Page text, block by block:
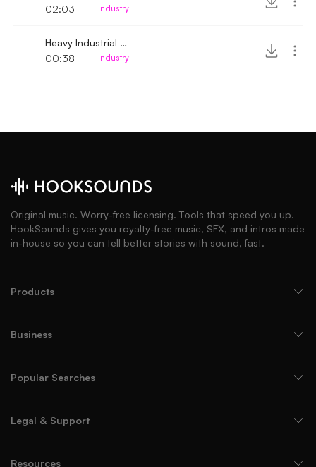
02:03
Industry
Heavy Industrial Motor Machine Noise
00:38
Industry
Original music. Worry-free licensing. Tools that speed you up.
HookSounds gives you royalty-free music, SFX, and intros made
in-house so you can tell better stories with sound, fast.
Products
Business
Popular Searches
Legal & Support
Resources